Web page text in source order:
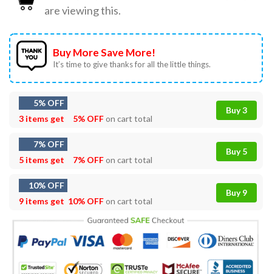
are viewing this.
Buy More Save More!
It’s time to give thanks for all the little things.
5% OFF
3 items get
5% OFFon cart total
Buy 3
7% OFF
5 items get
7% OFFon cart total
Buy 5
10% OFF
9 items get 10% OFFon cart total
Buy 9